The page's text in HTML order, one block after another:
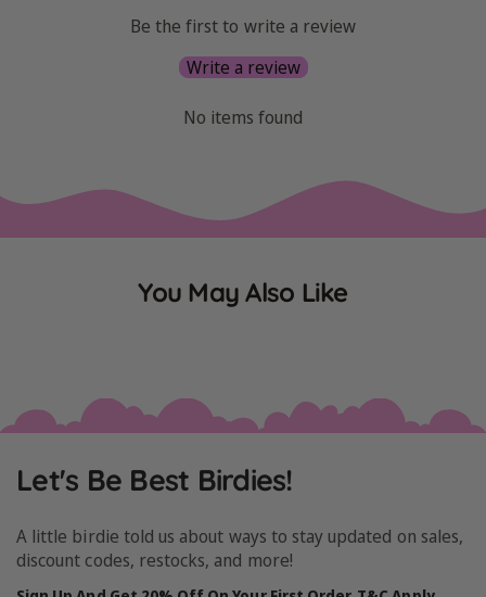
Be the first to write a review
Write a review
No items found
You May Also Like
Let's Be Best Birdies!
A little birdie told us about ways to stay updated on sales,
discount codes, restocks, and more!